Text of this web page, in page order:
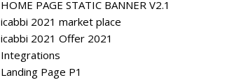
HOME PAGE STATIC BANNER V2.1
icabbi 2021 market place
icabbi 2021 Offer 2021
Integrations
Landing Page P1